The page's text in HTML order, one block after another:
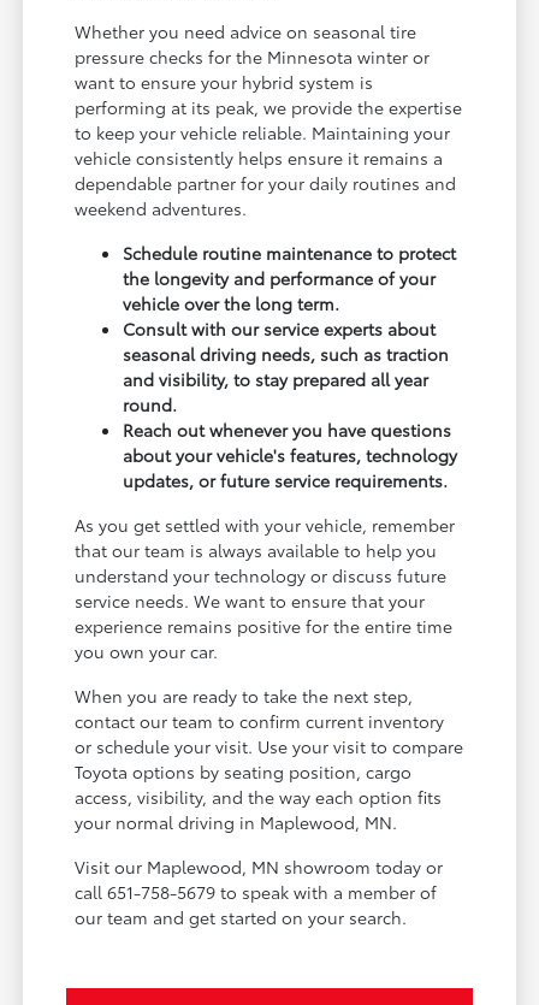
Whether you need advice on seasonal tire
pressure checks for the Minnesota winter or
want to ensure your hybrid system is
performing at its peak, we provide the expertise
to keep your vehicle reliable. Maintaining your
vehicle consistently helps ensure it remains a
dependable partner for your daily routines and
weekend adventures.
Schedule routine maintenance to protect
the longevity and performance of your
vehicle over the long term.
Consult with our service experts about
seasonal driving needs, such as traction
and visibility, to stay prepared all year
round.
Reach out whenever you have questions
about your vehicle's features, technology
updates, or future service requirements.
As you get settled with your vehicle, remember
that our team is always available to help you
understand your technology or discuss future
service needs. We want to ensure that your
experience remains positive for the entire time
you own your car.
When you are ready to take the next step,
contact our team to confirm current inventory
or schedule your visit. Use your visit to compare
Toyota options by seating position, cargo
access, visibility, and the way each option fits
your normal driving in Maplewood, MN.
Visit our Maplewood, MN showroom today or
call 651-758-5679 to speak with a member of
our team and get started on your search.